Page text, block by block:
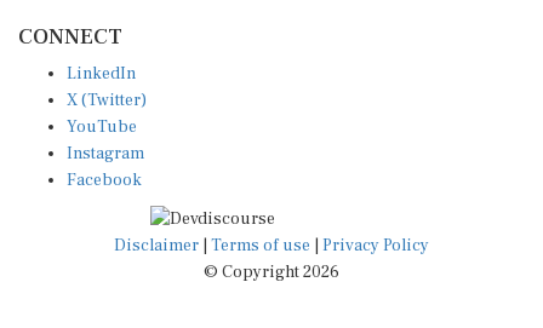
CONNECT
LinkedIn
X (Twitter)
YouTube
Instagram
Facebook
Disclaimer | Terms of use | Privacy Policy
© Copyright 2026